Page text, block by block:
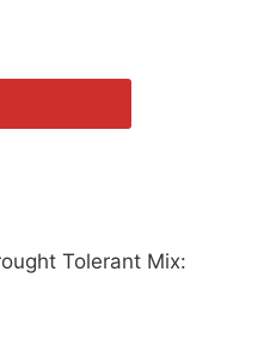
Tolerant Mix: